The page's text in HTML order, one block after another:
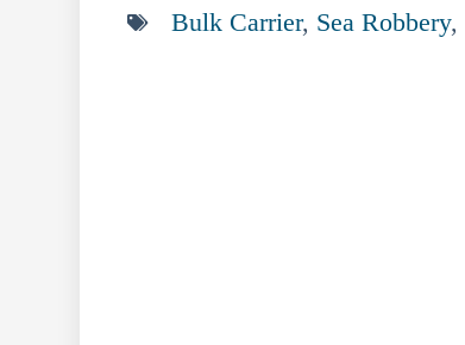
Bulk Carrier, Sea Robbery,